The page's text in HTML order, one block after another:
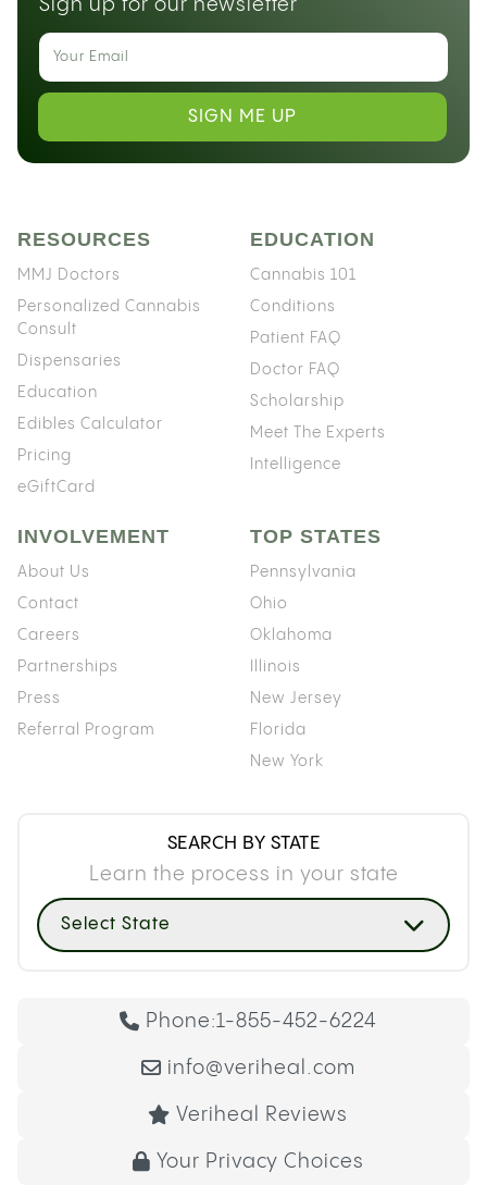
Sign up for our newsletter
SIGN ME UP
RESOURCES
MMJ Doctors
Personalized Cannabis
Consult
Dispensaries
Education
Edibles Calculator
Pricing
eGiftCard
EDUCATION
Cannabis 101
Conditions
Patient FAQ
Doctor FAQ
Scholarship
Meet The Experts
Intelligence
INVOLVEMENT
About Us
Contact
Careers
Partnerships
Press
Referral Program
TOP STATES
Pennsylvania
Ohio
Oklahoma
Illinois
New Jersey
Florida
New York
SEARCH BY STATE
Learn the process in your state
Select State
Phone:1-855-452-6224
info@veriheal.com
Veriheal Reviews
Your Privacy Choices